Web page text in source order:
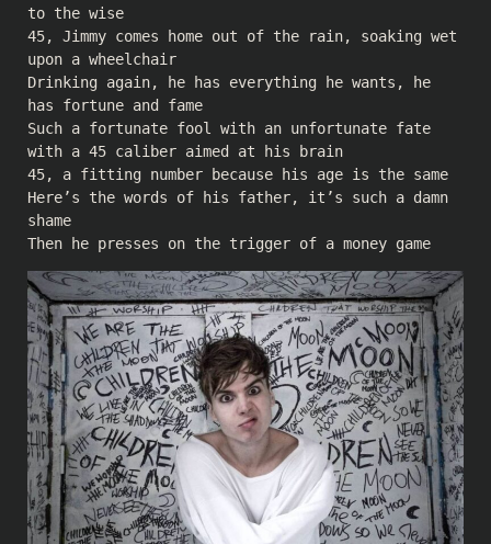
to the wise
45, Jimmy comes home out of the rain, soaking wet
upon a wheelchair
Drinking again, he has everything he wants, he
has fortune and fame
Such a fortunate fool with an unfortunate fate
with a 45 caliber aimed at his brain
45, a fitting number because his age is the same
Here’s the words of his father, it’s such a damn
shame
Then he presses on the trigger of a money game